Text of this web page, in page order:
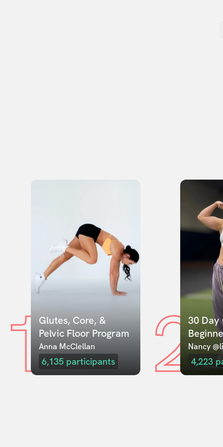
1Glutes, Core, &
Pelvic Floor Program
Anna McClellan
6,135 participants 230 Day
Nancy
4,223